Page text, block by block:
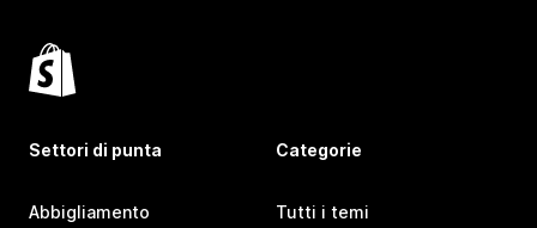
Settori di punta
Abbigliamento
Categorie
Tutti i temi